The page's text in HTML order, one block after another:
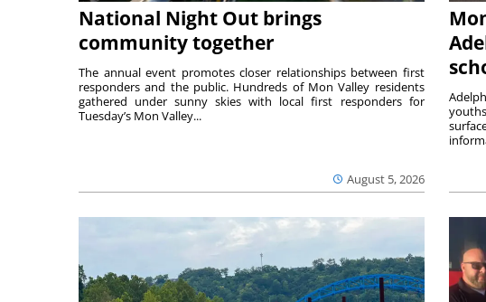
National Night Out brings
community together
August 5, 2026
The annual event promotes closer relationships between first
responders and the public. Hundreds of Mon Valley residents
gathered under sunny skies with local first responders for
Tuesday’s Mon Valley...